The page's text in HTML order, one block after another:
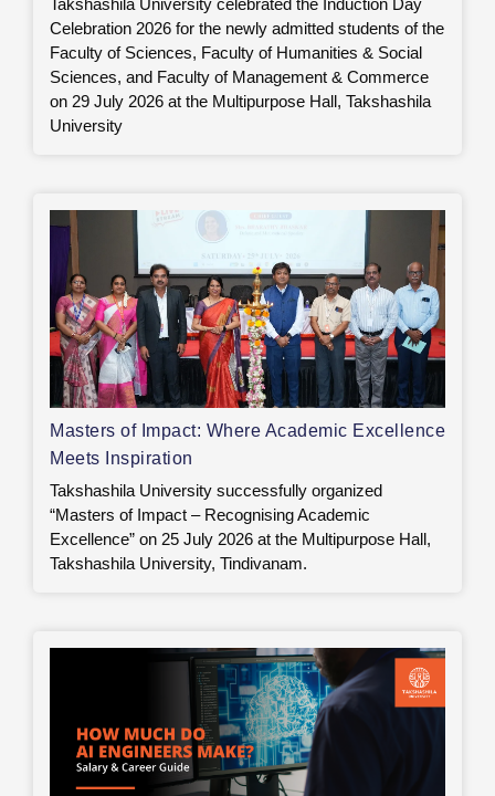
Takshashila University celebrated the Induction Day
Celebration 2026 for the newly admitted students of the
Faculty of Sciences, Faculty of Humanities & Social
Sciences, and Faculty of Management & Commerce
on 29 July 2026 at the Multipurpose Hall, Takshashila
University
Masters of Impact: Where Academic Excellence
Meets Inspiration
Takshashila University successfully organized
“Masters of Impact – Recognising Academic
Excellence” on 25 July 2026 at the Multipurpose Hall,
Takshashila University, Tindivanam.